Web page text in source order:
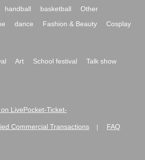
handball basketball
Other
dance Fashion & Beauty
Cosplay
Art School festival
Talk show
LivePocket-Ticket-
Commercial Transactions FAQ